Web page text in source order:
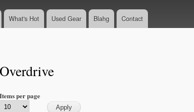
What's Hot Used Gear Blahg Contact
Overdrive
Items per page